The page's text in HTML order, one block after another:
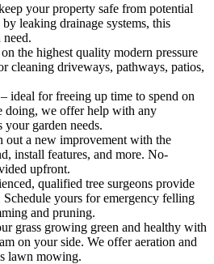
your property safe from potential
leaking drainage systems, this
the highest quality modern pressure
cleaning driveways, pathways, patios,
– ideal for freeing up time to spend on
doing, we offer help with any
your garden needs.
out a new improvement with the
install features, and more. No-
upfront.
qualified tree surgeons provide
Schedule yours for emergency felling
and pruning.
grass growing green and healthy with
on your side. We offer aeration and
lawn mowing.